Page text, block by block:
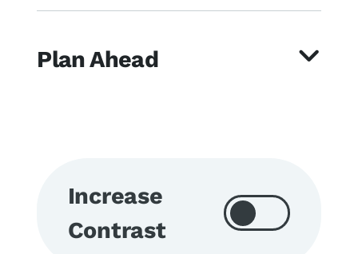
Plan Ahead
Increase
Contrast